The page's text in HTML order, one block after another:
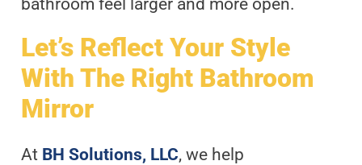
Let’s Reflect Your Style
With The Right Bathroom
Mirror
At BH Solutions, LLC, we help